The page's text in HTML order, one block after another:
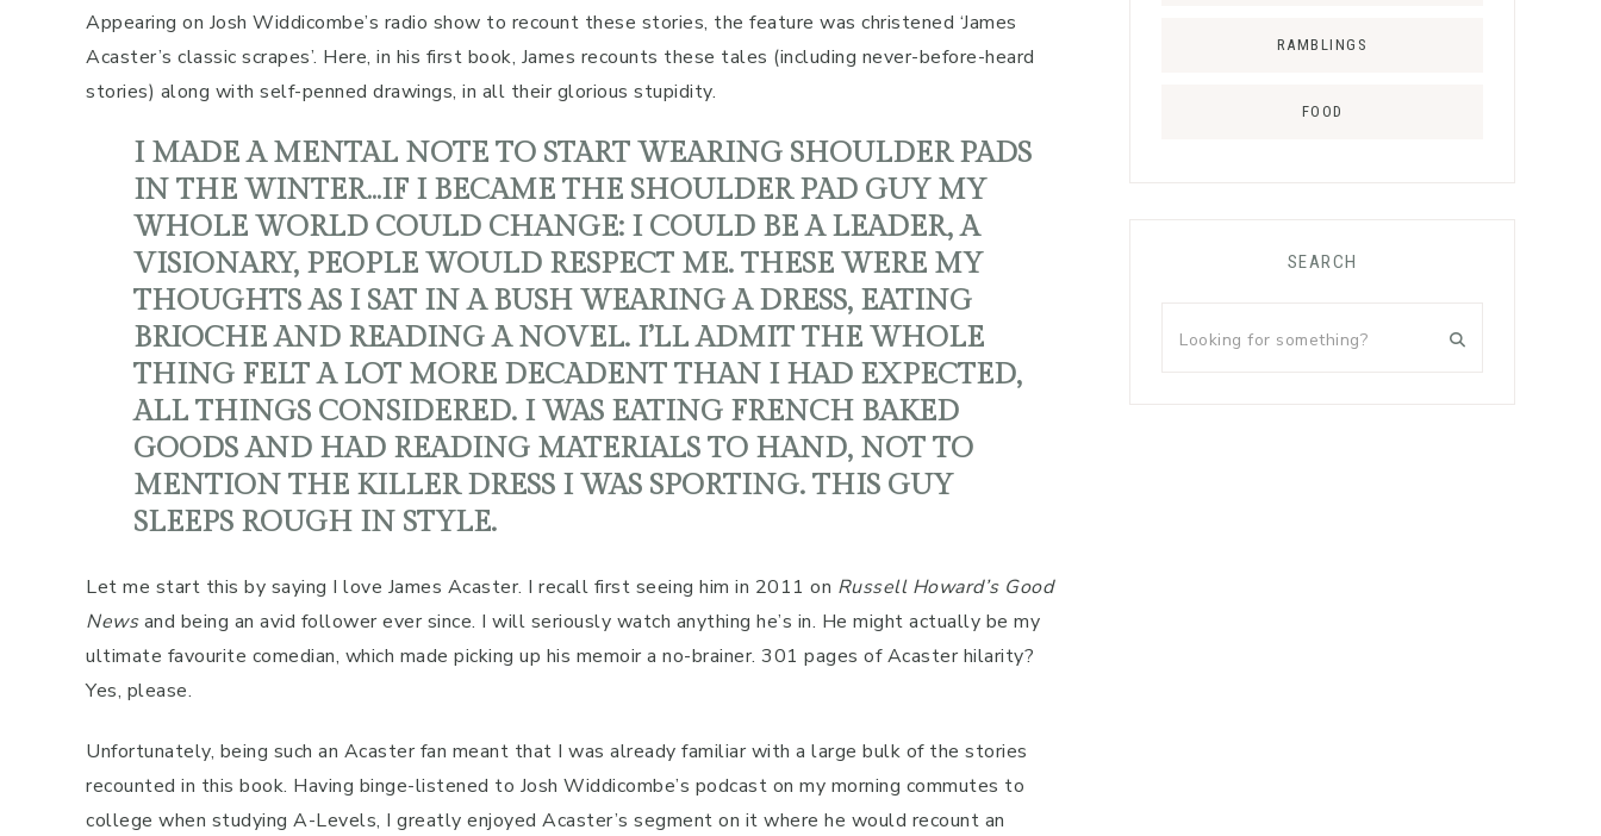
Appearing on Josh Widdicombe’s radio show to recount these stories, the feature was christened ‘James
Acaster’s classic scrapes’. Here, in his first book, James recounts these tales (including never-before-heard
stories) along with self-penned drawings, in all their glorious stupidity.
I MADE A MENTAL NOTE TO START WEARING SHOULDER PADS
IN THE WINTER…IF I BECAME THE SHOULDER PAD GUY MY
WHOLE WORLD COULD CHANGE: I COULD BE A LEADER, A
VISIONARY, PEOPLE WOULD RESPECT ME. THESE WERE MY
THOUGHTS AS I SAT IN A BUSH WEARING A DRESS, EATING
BRIOCHE AND READING A NOVEL. I’LL ADMIT THE WHOLE
THING FELT A LOT MORE DECADENT THAN I HAD EXPECTED,
ALL THINGS CONSIDERED. I WAS EATING FRENCH BAKED
GOODS AND HAD READING MATERIALS TO HAND, NOT TO
MENTION THE KILLER DRESS I WAS SPORTING. THIS GUY
SLEEPS ROUGH IN STYLE.
Let me start this by saying I love James Acaster. I recall first seeing him in 2011 on Russell Howard’s Good
Newsand being an avid follower ever since. I will seriously watch anything he’s in. He might actually be my
ultimate favourite comedian, which made picking up his memoir a no-brainer. 301 pages of Acaster hilarity?
Yes, please.
Unfortunately, being such an Acaster fan meant that I was already familiar with a large bulk of the stories
recounted in this book. Having binge-listened to Josh Widdicombe’s podcast on my morning commutes to
college when studying A-Levels, I greatly enjoyed Acaster’s segment on it where he would recount an
RAMBLINGS
FOOD
SEARCH
for